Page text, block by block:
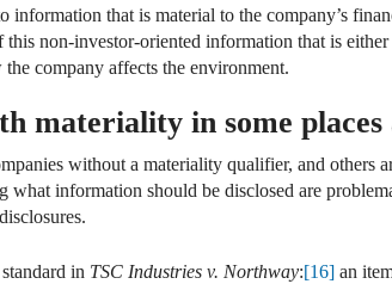
that is material to the company’s
non-investor-oriented information that is
company affects the environment.
materiality in some
without a materiality qualifier, and others
information should be disclosed are
in TSC Industries v. Northway:[16] an